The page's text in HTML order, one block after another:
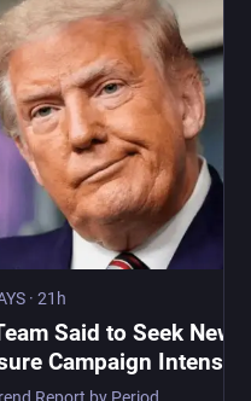
· 21h
Said to Seek New
Campaign